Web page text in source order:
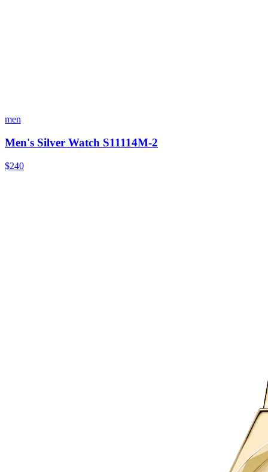
men
Men's Silver Watch S11114M-2
$240